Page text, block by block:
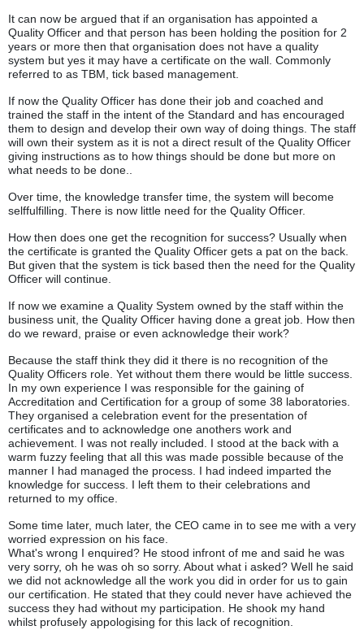
It can now be argued that if an organisation has appointed a
Quality Officer and that person has been holding the position for 2
years or more then that organisation does not have a quality
system but yes it may have a certificate on the wall. Commonly
referred to as TBM, tick based management.
If now the Quality Officer has done their job and coached and
trained the staff in the intent of the Standard and has encouraged
them to design and develop their own way of doing things. The staff
will own their system as it is not a direct result of the Quality Officer
giving instructions as to how things should be done but more on
what needs to be done..
Over time, the knowledge transfer time, the system will become
selffulfilling. There is now little need for the Quality Officer.
How then does one get the recognition for success? Usually when
the certificate is granted the Quality Officer gets a pat on the back.
But given that the system is tick based then the need for the Quality
Officer will continue.
If now we examine a Quality System owned by the staff within the
business unit, the Quality Officer having done a great job. How then
do we reward, praise or even acknowledge their work?
Because the staff think they did it there is no recognition of the
Quality Officers role. Yet without them there would be little success.
In my own experience I was responsible for the gaining of
Accreditation and Certification for a group of some 38 laboratories.
They organised a celebration event for the presentation of
certificates and to acknowledge one anothers work and
achievement. I was not really included. I stood at the back with a
warm fuzzy feeling that all this was made possible because of the
manner I had managed the process. I had indeed imparted the
knowledge for success. I left them to their celebrations and
returned to my office.
Some time later, much later, the CEO came in to see me with a very
worried expression on his face.
What's wrong I enquired? He stood infront of me and said he was
very sorry, oh he was oh so sorry. About what i asked? Well he said
we did not acknowledge all the work you did in order for us to gain
our certification. He stated that they could never have achieved the
success they had without my participation. He shook my hand
whilst profusely appologising for this lack of recognition.